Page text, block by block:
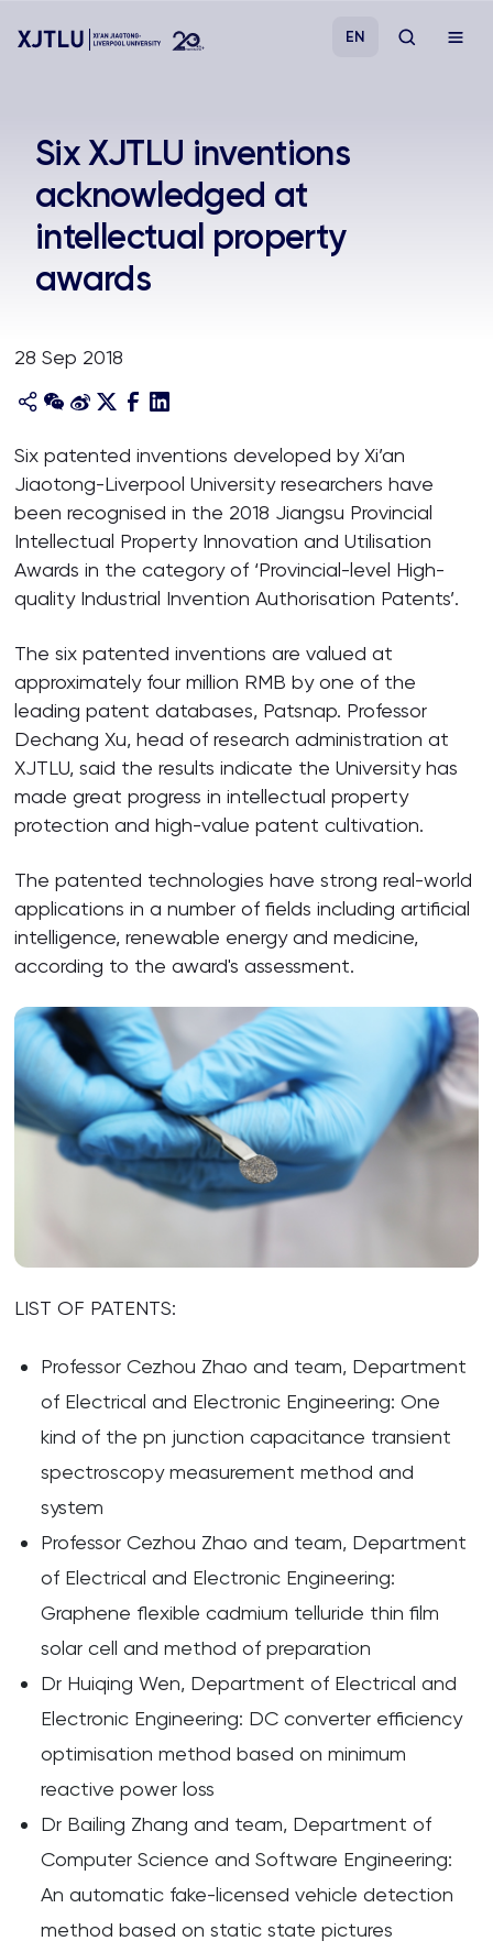
Admissions
Research
About
EN
Six XJTLU inventions
acknowledged at
intellectual property
awards
28 Sep 2018
Six patented inventions developed by Xi’an
Jiaotong-Liverpool University researchers have
been recognised in the 2018 Jiangsu Provincial
Intellectual Property Innovation and Utilisation
Awards in the category of ‘Provincial-level High-
quality Industrial Invention Authorisation Patents’.
The six patented inventions are valued at
approximately four million RMB by one of the
leading patent databases, Patsnap. Professor
Dechang Xu, head of research administration at
XJTLU, said the results indicate the University has
made great progress in intellectual property
protection and high-value patent cultivation.
The patented technologies have strong real-world
applications in a number of fields including artificial
intelligence, renewable energy and medicine,
according to the award's assessment.
LIST OF PATENTS:
Professor Cezhou Zhao and team, Department
of Electrical and Electronic Engineering: One
kind of the pn junction capacitance transient
spectroscopy measurement method and
system
Professor Cezhou Zhao and team, Department
of Electrical and Electronic Engineering:
Graphene flexible cadmium telluride thin film
solar cell and method of preparation
Dr Huiqing Wen, Department of Electrical and
Electronic Engineering: DC converter efficiency
optimisation method based on minimum
reactive power loss
Dr Bailing Zhang and team, Department of
Computer Science and Software Engineering:
An automatic fake-licensed vehicle detection
method based on static state pictures